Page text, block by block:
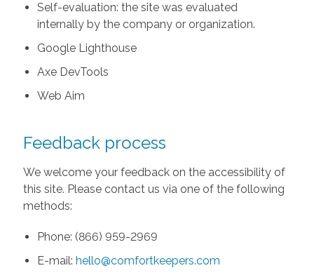
Self-evaluation: the site was evaluated
internally by the company or organization.
Google Lighthouse
Axe DevTools
Web Aim
Feedback process
We welcome your feedback on the accessibility of
this site. Please contact us via one of the following
methods:
Phone: (866) 959-2969
E-mail: hello@comfortkeepers.com